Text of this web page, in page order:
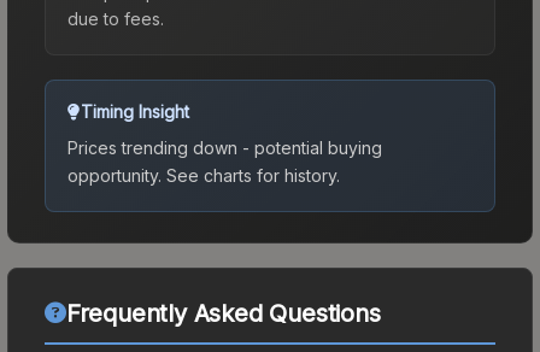
due to fees.
Timing Insight
Prices trending down - potential buying
opportunity. See charts for history.
Frequently Asked Questions